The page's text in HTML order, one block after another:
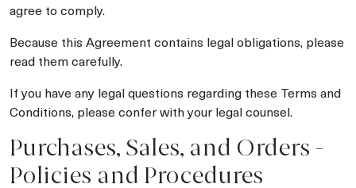
agree to comply.
Because this Agreement contains legal obligations, please
read them carefully.
If you have any legal questions regarding these Terms and
Conditions, please confer with your legal counsel.
Purchases, Sales, and Orders -
Policies and Procedures